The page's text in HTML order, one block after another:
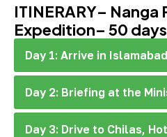
ITINERARY– Nanga
Expedition– 50 days
Day 1: Arrive in
Day 2: Briefing at the
Day 3: Drive to Chilas,